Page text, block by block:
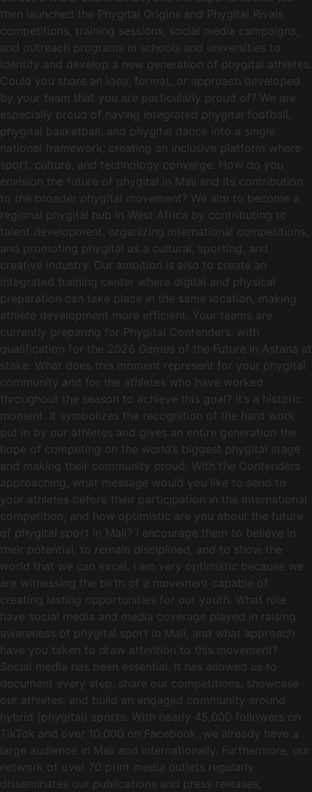
then launched the Phygital Origins and Phygital Rivals
competitions, training sessions, social media campaigns,
and outreach programs in schools and universities to
identify and develop a new generation of phygital athletes.
Could you share an idea, format, or approach developed
by your team that you are particularly proud of? We are
especially proud of having integrated phygital football,
phygital basketball, and phygital dance into a single
national framework, creating an inclusive platform where
sport, culture, and technology converge. How do you
envision the future of phygital in Mali and its contribution
to the broader phygital movement? We aim to become a
regional phygital hub in West Africa by contributing to
talent development, organizing international competitions,
and promoting phygital as a cultural, sporting, and
creative industry. Our ambition is also to create an
integrated training center where digital and physical
preparation can take place in the same location, making
athlete development more efficient. Your teams are
currently preparing for Phygital Contenders, with
qualification for the 2026 Games of the Future in Astana at
stake. What does this moment represent for your phygital
community and for the athletes who have worked
throughout the season to achieve this goal? It’s a historic
moment. It symbolizes the recognition of the hard work
put in by our athletes and gives an entire generation the
hope of competing on the world’s biggest phygital stage
and making their community proud. With the Contenders
approaching, what message would you like to send to
your athletes before their participation in the international
competition, and how optimistic are you about the future
of phygital sport in Mali? I encourage them to believe in
their potential, to remain disciplined, and to show the
world that we can excel. I am very optimistic because we
are witnessing the birth of a movement capable of
creating lasting opportunities for our youth. What role
have social media and media coverage played in raising
awareness of phygital sport in Mali, and what approach
have you taken to draw attention to this movement?
Social media has been essential. It has allowed us to
document every step, share our competitions, showcase
our athletes, and build an engaged community around
hybrid (phygital) sports. With nearly 45,000 followers on
TikTok and over 10,000 on Facebook, we already have a
large audience in Mali and internationally. Furthermore, our
network of over 70 print media outlets regularly
disseminates our publications and press releases,